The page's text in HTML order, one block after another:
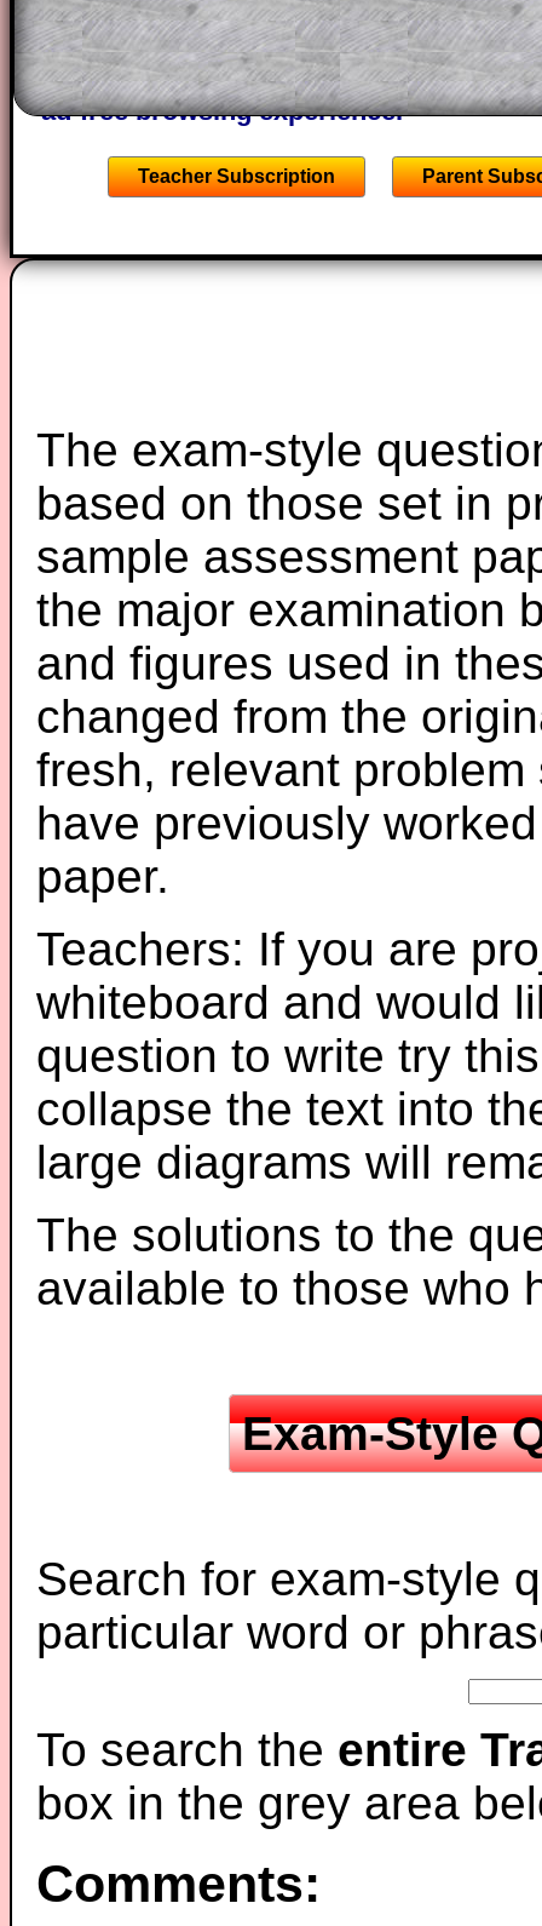
A subscription also opens up the
the other online exercises, puzzles and
starters on Transum Mathematics and
ad-free browsing experience.
Teacher Subscription Parent
The exam-style
based on those set in
sample assessment
the major examination
and figures used in
changed from the
fresh, relevant
have previously
paper.
Teachers: If you are
whiteboard and would
question to write try
collapse the text into
large diagrams will
The solutions to the
available to those who
Exam-Style
Search for exam-style
particular word or
To search the entire
box in the grey area
Comments: